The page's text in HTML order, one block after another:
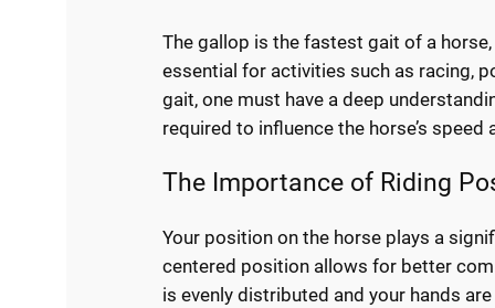
The gallop is the fastest gait of a
essential for activities such as racing,
gait, one must have a deep
required to influence the horse’s speed
The Importance of Riding
Your position on the horse plays a
centered position allows for better
is evenly distributed and your hands